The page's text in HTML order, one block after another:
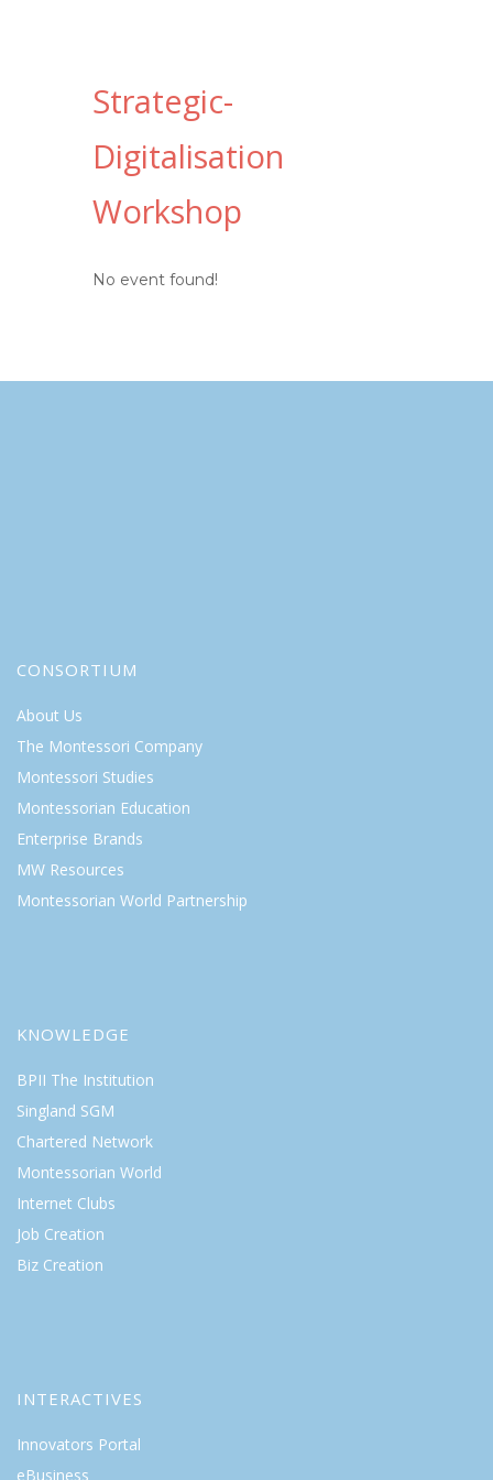
Strategic-
Digitalisation
Workshop
No event found!
CONSORTIUM
About Us
The Montessori Company
Montessori Studies
Montessorian Education
Enterprise Brands
MW Resources
Montessorian World Partnership
KNOWLEDGE
BPII The Institution
Singland SGM
Chartered Network
Montessorian World
Internet Clubs
Job Creation
Biz Creation
INTERACTIVES
Innovators Portal
eBusiness